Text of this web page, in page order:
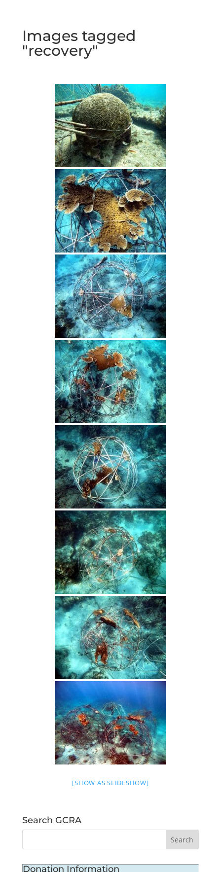
Images tagged
"recovery"
[SHOW AS SLIDESHOW]
Search GCRA
Donation Information